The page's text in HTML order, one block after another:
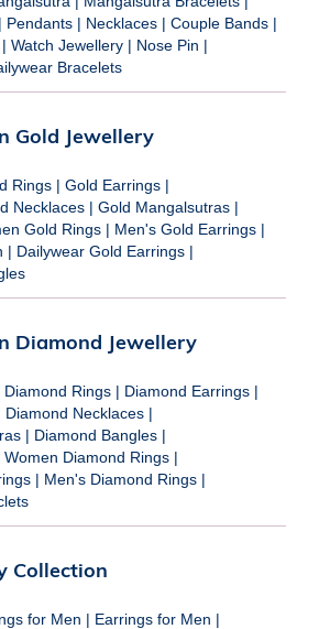
| Pendants | Necklaces | Couple Bands |
| Watch Jewellery | Nose Pin |
Bracelets
Gold Jewellery
Rings | Gold Earrings |
Necklaces | Gold Mangalsutras |
Gold Rings | Men's Gold Earrings |
| Dailywear Gold Earrings |
Diamond Jewellery
Diamond Rings | Diamond Earrings |
Diamond Necklaces |
| Diamond Bangles |
Women Diamond Rings |
| Men's Diamond Rings |
Collection
for Men | Earrings for Men |